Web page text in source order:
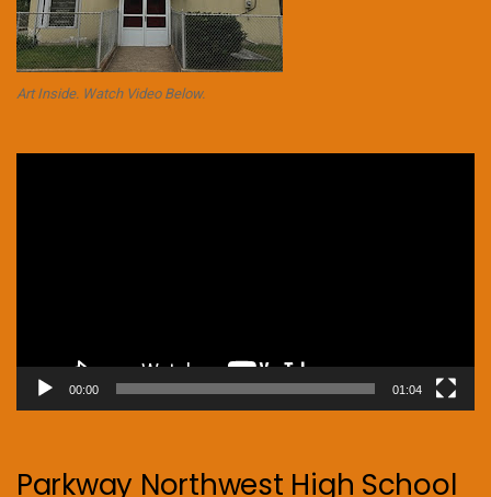
Art Inside. Watch Video Below.
00:00 01:04
Parkway Northwest High School